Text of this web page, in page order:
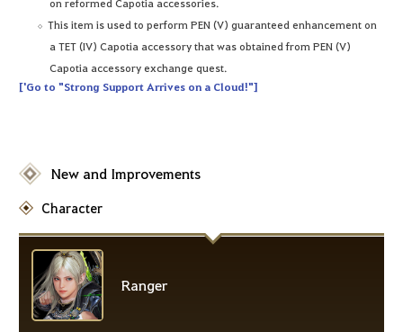
This item is used to perform PEN (V) guaranteed enhancement on
a TET (IV) Capotia accessory that was obtained from PEN (V)
Capotia accessory exchange quest.
['Go to "Strong Support Arrives on a Cloud!"]
New and Improvements
Character
Ranger